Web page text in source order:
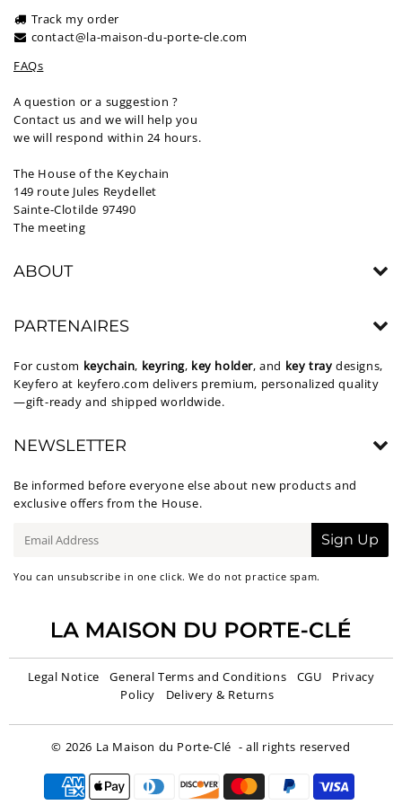
Track my order
contact@la-maison-du-porte-cle.com
FAQs
A question or a suggestion ?
Contact us and we will help you
we will respond within 24 hours.
The House of the Keychain
149 route Jules Reydellet
Sainte-Clotilde 97490
The meeting
ABOUT
PARTENAIRES
For custom keychain, keyring, key holder, and key tray designs,
Keyfero at keyfero.com delivers premium, personalized quality
—gift-ready and shipped worldwide.
NEWSLETTER
Be informed before everyone else about new products and
exclusive offers from the House.
mail
Sign Up
You can unsubscribe in one click. We do not practice spam.
Legal Notice General Terms and Conditions CGU
Privacy
Policy
Delivery & Returns
© 2026 La Maison du Porte-Clé - all rights reserved